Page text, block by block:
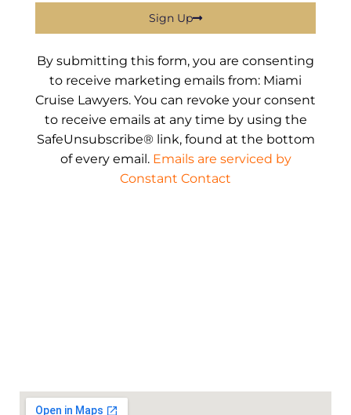
Sign Up
By submitting this form, you are consenting
to receive marketing emails from: Miami
Cruise Lawyers. You can revoke your consent
to receive emails at any time by using the
SafeUnsubscribe® link, found at the bottom
of every email. Emails are serviced by
Constant Contact